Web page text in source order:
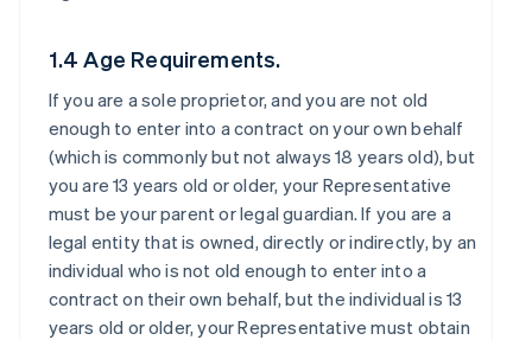
1.4 Age Requirements.
If you are a sole proprietor, and you are not old
enough to enter into a contract on your own behalf
(which is commonly but not always 18 years old), but
you are 13 years old or older, your Representative
must be your parent or legal guardian. If you are a
legal entity that is owned, directly or indirectly, by an
individual who is not old enough to enter into a
contract on their own behalf, but the individual is 13
years old or older, your Representative must obtain